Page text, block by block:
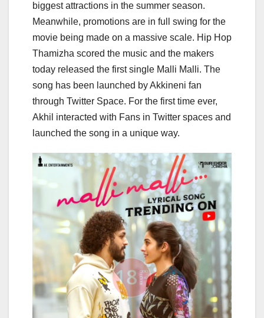
biggest attractions in the summer season.
Meanwhile, promotions are in full swing for the
movie being made on a massive scale. Hip Hop
Thamizha scored the music and the makers
today released the first single Malli Malli. The
song has been launched by Akkineni fan
through Twitter Space. For the first time ever,
Akhil interacted with Fans in Twitter spaces and
launched the song in a unique way.